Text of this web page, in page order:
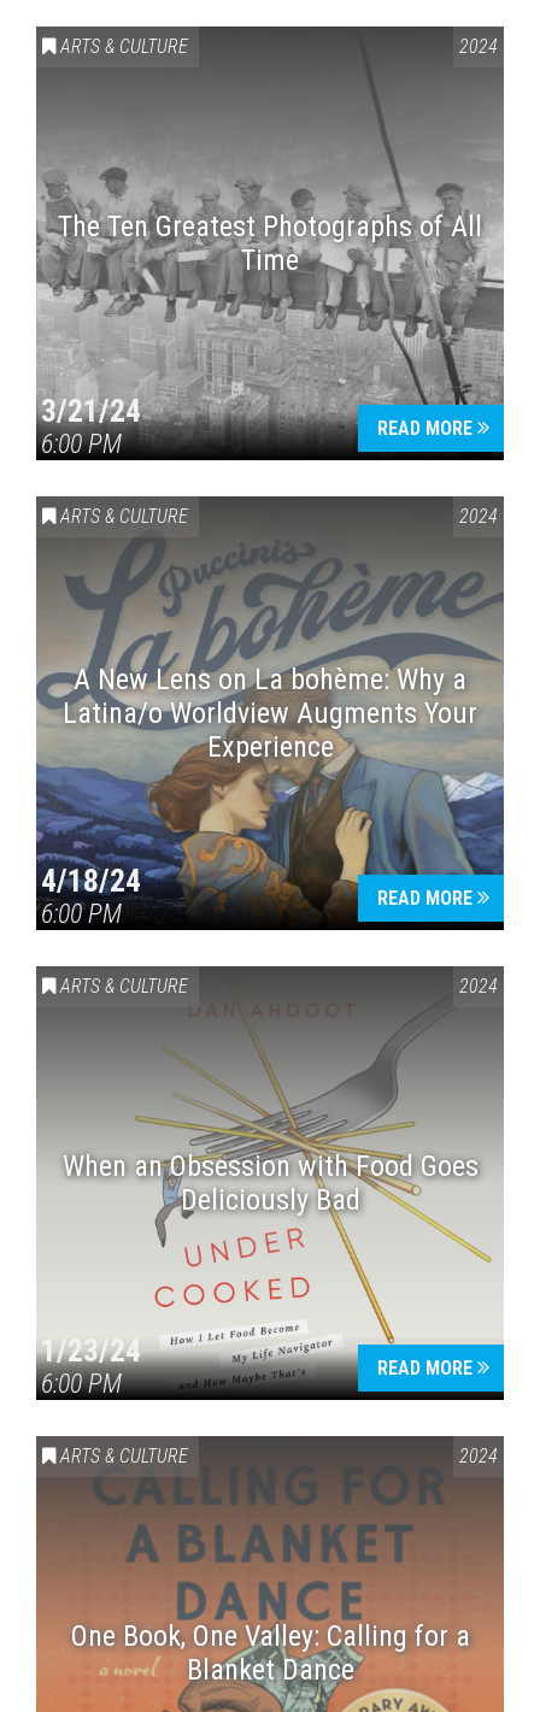
ARTS & CULTURE 2024
The Ten Greatest Photographs of All
Time
3/21/24
6:00 PM
READ MORE
ARTS & CULTURE 2024
A New Lens on La bohème: Why a
Latina/o Worldview Augments Your
Experience
4/18/24
6:00 PM
READ MORE
ARTS & CULTURE 2024
When an Obsession with Food Goes
Deliciously Bad
1/23/24
6:00 PM
READ MORE
ARTS & CULTURE 2024
One Book, One Valley: Calling for a
Blanket Dance